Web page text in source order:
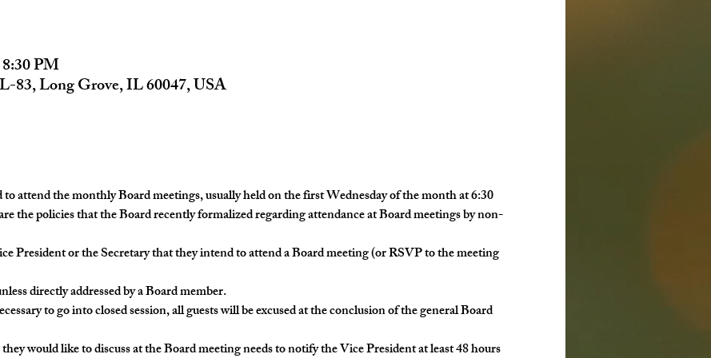
PM
83, Long Grove, IL 60047, USA
attend the monthly Board meetings, usually held on the first Wednesday of the month at 6:30
the policies that the Board recently formalized regarding attendance at Board meetings by non-
Vice President or the Secretary that they intend to attend a Board meeting (or RSVP to the meeting
unless directly addressed by a Board member.
necessary to go into closed session, all guests will be excused at the conclusion of the general Board
they would like to discuss at the Board meeting needs to notify the Vice President at least 48 hours